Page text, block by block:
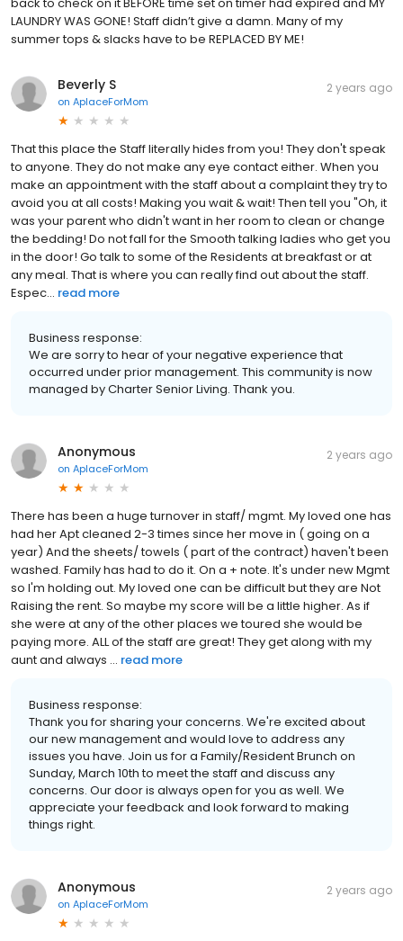
LAUNDRY WAS GONE! Staff didn’t give a damn. Many of my
summer tops & slacks have to be REPLACED BY ME!
Beverly S
on AplaceForMom
2 years ago
That this place the Staff literally hides from you! They don't speak
to anyone. They do not make any eye contact either. When you
make an appointment with the staff about a complaint they try to
avoid you at all costs! Making you wait & wait! Then tell you "Oh, it
was your parent who didn't want in her room to clean or change
the bedding! Do not fall for the Smooth talking ladies who get you
in the door! Go talk to some of the Residents at breakfast or at
any meal. That is where you can really find out about the staff.
Espec... read more
Business response:
We are sorry to hear of your negative experience that
occurred under prior management. This community is now
managed by Charter Senior Living. Thank you.
Anonymous
on AplaceForMom
2 years ago
There has been a huge turnover in staff/ mgmt. My loved one has
had her Apt cleaned 2-3 times since her move in ( going on a
year) And the sheets/ towels ( part of the contract) haven't been
washed. Family has had to do it. On a + note. It's under new Mgmt
so I'm holding out. My loved one can be difficult but they are Not
Raising the rent. So maybe my score will be a little higher. As if
she were at any of the other places we toured she would be
paying more. ALL of the staff are great! They get along with my
aunt and always ... read more
Business response:
Thank you for sharing your concerns. We're excited about
our new management and would love to address any
issues you have. Join us for a Family/Resident Brunch on
Sunday, March 10th to meet the staff and discuss any
concerns. Our door is always open for you as well. We
appreciate your feedback and look forward to making
things right.
Anonymous
on AplaceForMom
2 years ago